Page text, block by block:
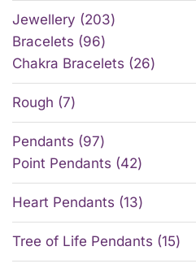
Jewellery
203
Bracelets
96
Chakra Bracelets
26
Rough 7
Pendants
97
Point Pendants
42
Heart Pendants 13
Tree of Life Pendants 15